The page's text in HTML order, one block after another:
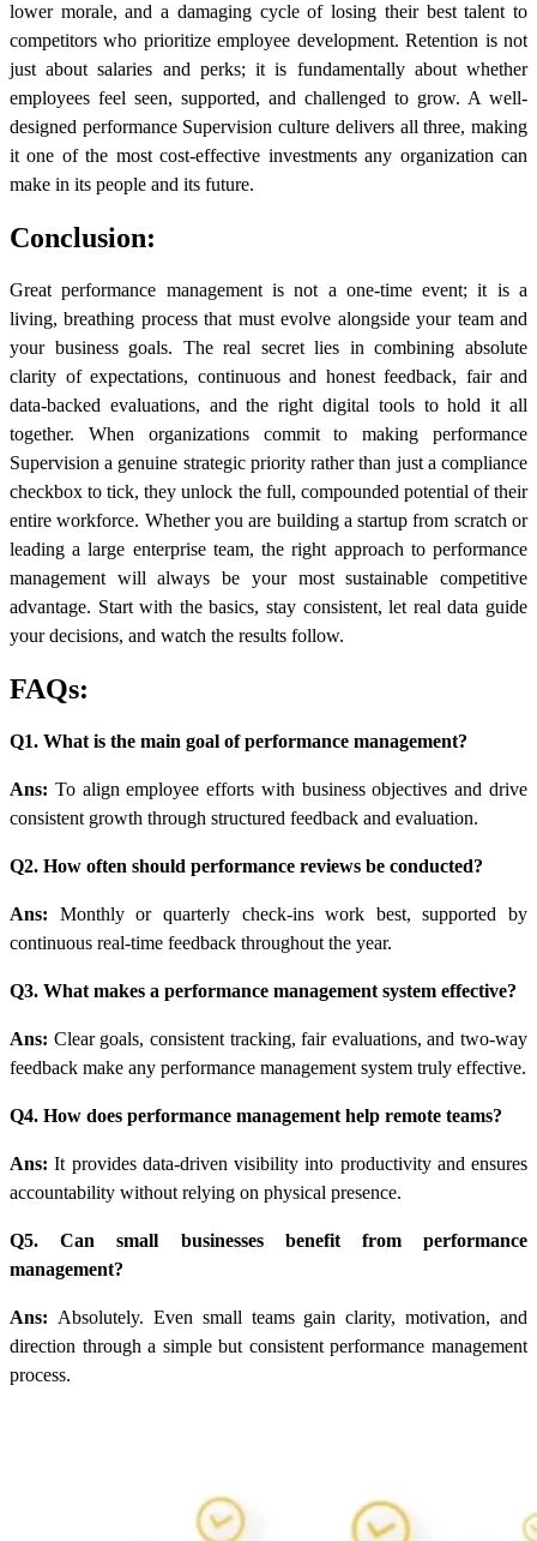
lower morale, and a damaging cycle of losing their best talent to
competitors who prioritize employee development. Retention is not
just about salaries and perks; it is fundamentally about whether
employees feel seen, supported, and challenged to grow. A well-
designed performance Supervision culture delivers all three, making
it one of the most cost-effective investments any organization can
make in its people and its future.
Conclusion:
Great performance management is not a one-time event; it is a
living, breathing process that must evolve alongside your team and
your business goals. The real secret lies in combining absolute
clarity of expectations, continuous and honest feedback, fair and
data-backed evaluations, and the right digital tools to hold it all
together. When organizations commit to making performance
Supervision a genuine strategic priority rather than just a compliance
checkbox to tick, they unlock the full, compounded potential of their
entire workforce. Whether you are building a startup from scratch or
leading a large enterprise team, the right approach to performance
management will always be your most sustainable competitive
advantage. Start with the basics, stay consistent, let real data guide
your decisions, and watch the results follow.
FAQs:
Q1. What is the main goal of performance management?
Ans: To align employee efforts with business objectives and drive
consistent growth through structured feedback and evaluation.
Q2. How often should performance reviews be conducted?
Ans: Monthly or quarterly check-ins work best, supported by
continuous real-time feedback throughout the year.
Q3. What makes a performance management system effective?
Ans: Clear goals, consistent tracking, fair evaluations, and two-way
feedback make any performance management system truly effective.
Q4. How does performance management help remote teams?
Ans:It provides data-driven visibility into productivity and ensures
accountability without relying on physical presence.
Q5. Can small businesses benefit from performance
management?
Ans: Absolutely. Even small teams gain clarity, motivation, and
direction through a simple but consistent performance management
process.